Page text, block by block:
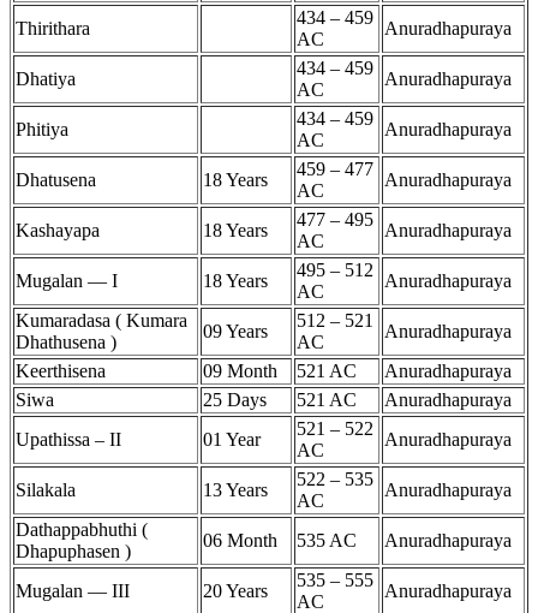
Thirithara
434 – 459
AC
Anuradhapuraya
Dhatiya
434 – 459
AC
Anuradhapuraya
Phitiya
434 – 459
AC
Anuradhapuraya
Dhatusena 18 Years
459 – 477
AC
Anuradhapuraya
Kashayapa 18 Years
477 – 495
AC
Anuradhapuraya
Mugalan — I 18 Years
495 – 512
AC
Anuradhapuraya
Kumaradasa ( Kumara
Dhathusena )
09 Years
512 – 521
AC
Anuradhapuraya
Keerthisena
09 Month 521 AC
Anuradhapuraya
Siwa
25 Days 521 AC
Anuradhapuraya
Upathissa – II
01 Year
521 – 522
AC
Anuradhapuraya
Silakala 13 Years
522 – 535
AC
Anuradhapuraya
Dathappabhuthi (
Dhapuphasen )
06 Month 535 AC Anuradhapuraya
Mugalan — III 20 Years
535 – 555
AC
Anuradhapuraya